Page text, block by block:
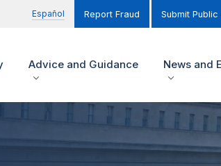
Español Report Fraud Submit Public
Advice and Guidance News and